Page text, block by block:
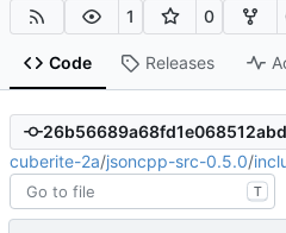
1 0
Code Releases
cuberite-2a/jsoncpp-src-0.5.0/
T